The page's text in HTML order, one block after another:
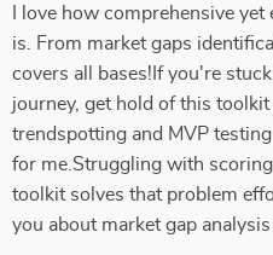
I love how comprehensive
is. From market gaps
covers all bases!If you're
journey, get hold of this
trendspotting and MVP
for me.Struggling with
toolkit solves that problem
you about market gap